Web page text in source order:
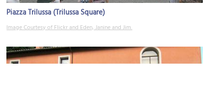
Piazza Trilussa (Trilussa Square)
Image Courtesy of Flickr and Eden, Janine and Jim.